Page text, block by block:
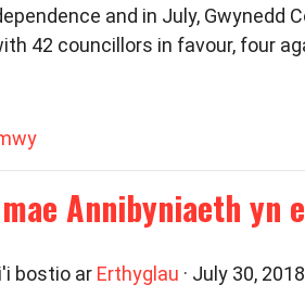
and in July,
42 councillors in favour, four
Annibyniaeth yn
bostio ar Erthyglau · July 30,